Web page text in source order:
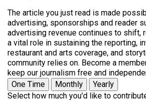
The article you just read is made
advertising, sponsorships and reader
advertising revenue continues to shift,
a vital role in sustaining the reporting,
restaurant and arts coverage, and
community relies on. Become a
keep our journalism free and
One Time
Monthly
Yearly
Select how much you'd like to